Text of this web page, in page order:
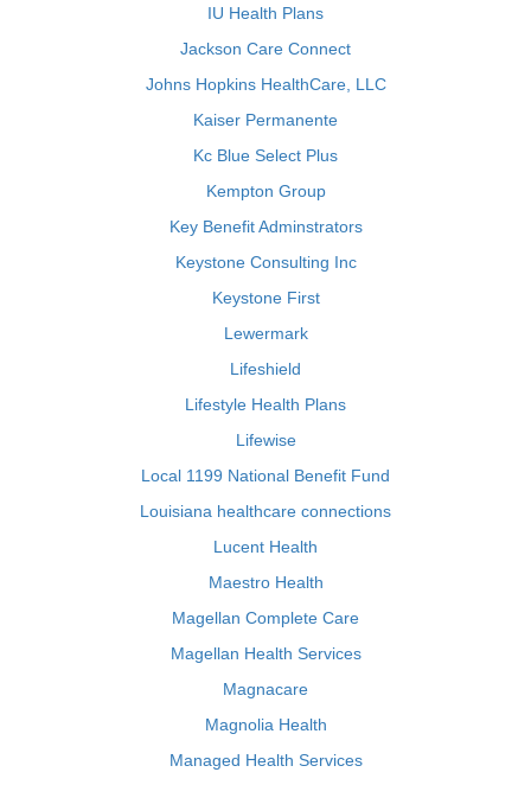
IU Health Plans
Jackson Care Connect
Johns Hopkins HealthCare, LLC
Kaiser Permanente
Kc Blue Select Plus
Kempton Group
Key Benefit Adminstrators
Keystone Consulting Inc
Keystone First
Lewermark
Lifeshield
Lifestyle Health Plans
Lifewise
Local 1199 National Benefit Fund
Louisiana healthcare connections
Lucent Health
Maestro Health
Magellan Complete Care
Magellan Health Services
Magnacare
Magnolia Health
Managed Health Services